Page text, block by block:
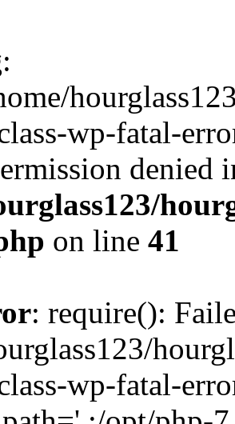
:
wp-fatal-
denied
on line 41
: require():
wp-fatal-